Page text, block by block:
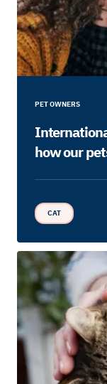
PET OWNERS
how our
CAT